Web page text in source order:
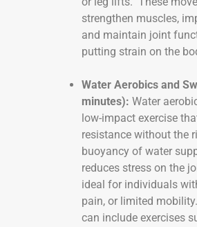
strengthen muscles,
and maintain joint
putting strain on the
Water Aerobics and
minutes): Water
low-impact exercise
resistance without the
buoyancy of water
reduces stress on the
ideal for individuals
pain, or limited
can include exercises